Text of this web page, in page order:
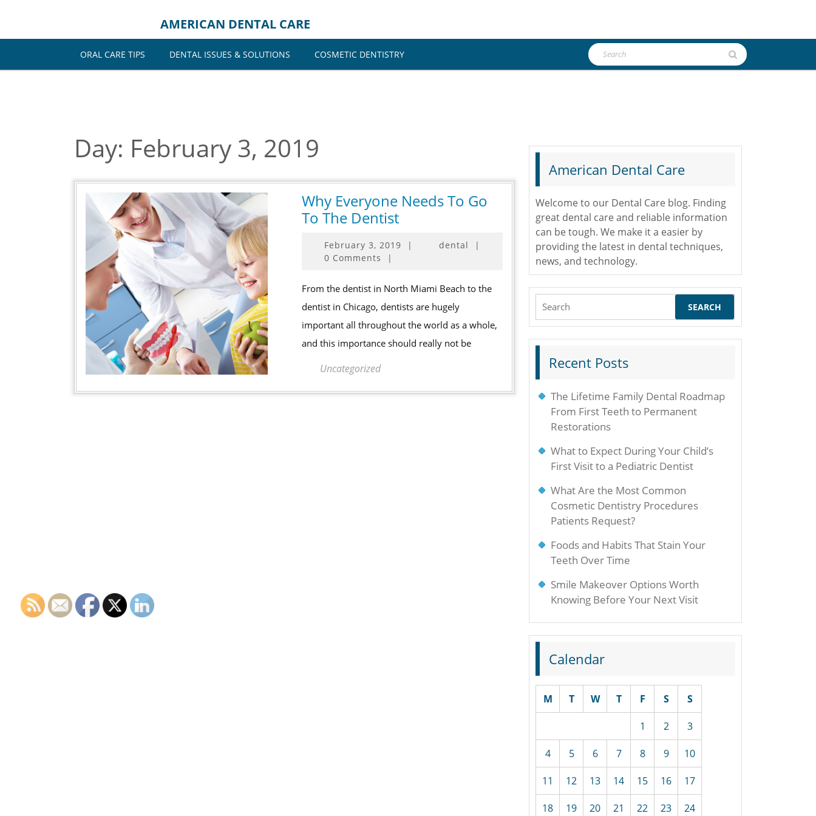
content
AMERICAN DENTAL CARE
ORAL CARE TIPS DENTAL ISSUES & SOLUTIONS COSMETIC DENTISTRY
Search
for:
Day: February 3, 2019
Why Everyone Needs To Go
To The DentistWhy
Needs
Go
To
The
Dentist
February 3, 2019 February
| dental
|
0 Comments
|
From the dentist in North Miami Beach to the
dentist in Chicago, dentists are hugely
important all throughout the world as a whole,
and this importance should really not be
Uncategorized
American Dental Care
Welcome to our Dental Care blog. Finding
great dental care and reliable information
can be tough. We make it a easier by
providing the latest in dental techniques,
news, and technology.
Search
Recent Posts
The Lifetime Family Dental Roadmap
From First Teeth to Permanent
Restorations
What to Expect During Your Child’s
First Visit to a Pediatric Dentist
What Are the Most Common
Cosmetic Dentistry Procedures
Patients Request?
Foods and Habits That Stain Your
Teeth Over Time
Smile Makeover Options Worth
Knowing Before Your Next Visit
Calendar
M T W T F S S
1 2 3
4 5 6 7 8 9 10
11 12 13 14 15 16 17
18 19 20 21 22 23 24